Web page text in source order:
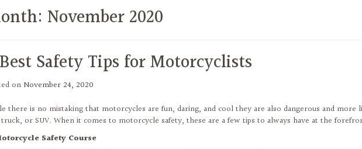
November 2020
Safety Tips for Motorcyclists
on November 24, 2020
there is no mistaking that motorcycles are fun, daring, and cool they are also dangerous and more
or SUV. When it comes to motorcycle safety, these are a few tips to always have at the
Safety Course